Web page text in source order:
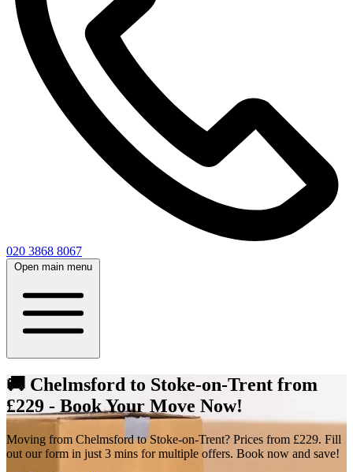
020 3868 8067
Open main menu
🚚 Chelmsford to Stoke-on-Trent from
£229 - Book Your Move Now!
Moving from Chelmsford to Stoke-on-Trent? Prices from £229. Fill
out our form in just 3 mins for multiple offers. Book now and save!